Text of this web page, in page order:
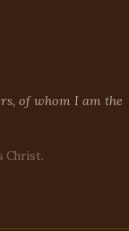
of whom I am the
Christ.